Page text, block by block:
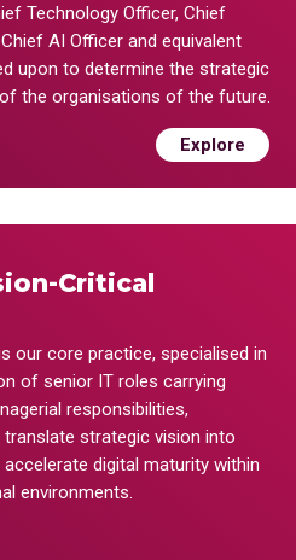
Technology Officer, Chief
AI Officer and equivalent
upon to determine the strategic
the organisations of the future.
Explore
Critical
our core practice, specialised in
of senior IT roles carrying
responsibilities,
strategic vision into
digital maturity within
environments.